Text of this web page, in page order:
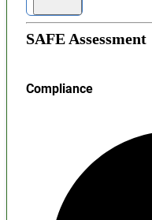
SAFE Assessment
Compliance